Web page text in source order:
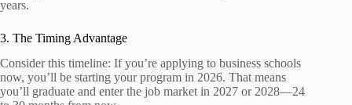
years.
3. The Timing Advantage
Consider this timeline: If you’re applying to business schools
now, you’ll be starting your program in 2026. That means
you’ll graduate and enter the job market in 2027 or 2028—24